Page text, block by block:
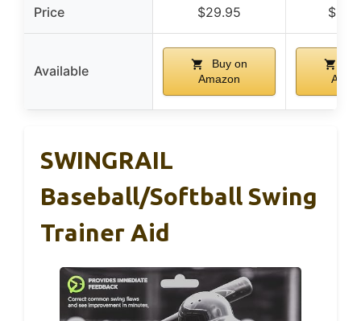
Price $29.95
Available
Buy on
Amazon
SWINGRAIL
Baseball/Softball Swing
Trainer Aid